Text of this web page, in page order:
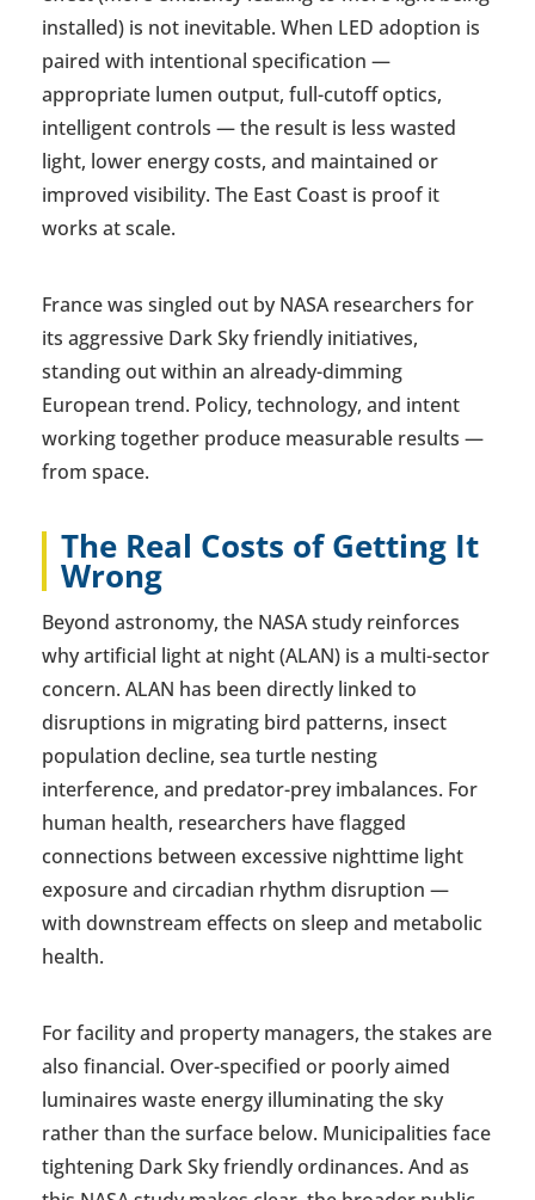
installed) is not inevitable. When LED adoption is
paired with intentional specification —
appropriate lumen output, full-cutoff optics,
intelligent controls — the result is less wasted
light, lower energy costs, and maintained or
improved visibility. The East Coast is proof it
works at scale.
France was singled out by NASA researchers for
its aggressive Dark Sky friendly initiatives,
standing out within an already-dimming
European trend. Policy, technology, and intent
working together produce measurable results —
from space.
The Real Costs of Getting It
Wrong
Beyond astronomy, the NASA study reinforces
why artificial light at night (ALAN) is a multi-sector
concern. ALAN has been directly linked to
disruptions in migrating bird patterns, insect
population decline, sea turtle nesting
interference, and predator-prey imbalances. For
human health, researchers have flagged
connections between excessive nighttime light
exposure and circadian rhythm disruption —
with downstream effects on sleep and metabolic
health.
For facility and property managers, the stakes are
also financial. Over-specified or poorly aimed
luminaires waste energy illuminating the sky
rather than the surface below. Municipalities face
tightening Dark Sky friendly ordinances. And as